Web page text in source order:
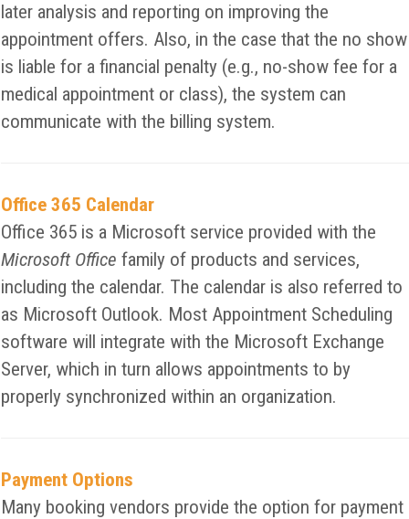
later analysis and reporting on improving the
appointment offers. Also, in the case that the no show
is liable for a financial penalty (e.g., no-show fee for a
medical appointment or class), the system can
communicate with the billing system.
Office 365 Calendar
Office 365 is a Microsoft service provided with the
Microsoft Office family of products and services,
including the calendar. The calendar is also referred to
as Microsoft Outlook. Most Appointment Scheduling
software will integrate with the Microsoft Exchange
Server, which in turn allows appointments to by
properly synchronized within an organization.
Payment Options
Many booking vendors provide the option for payment